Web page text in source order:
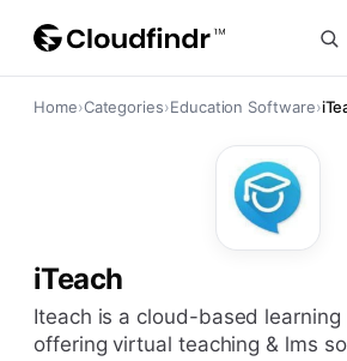
Home›Categories›Education Software›
iTeach
iteach is a cloud-based learning platform
offering virtual teaching & lms